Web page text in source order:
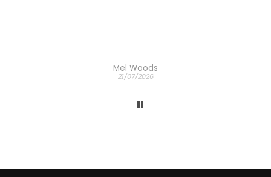
Mel Woods
21/07/2026